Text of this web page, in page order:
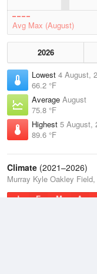
Avg Max (August)
2026
Lowest 4 August,
66.2 °F
Average August
75.8 °F
Highest 5 August,
89.6 °F
Climate (2021–2026)
Murray Kyle Oakley
J
F M A